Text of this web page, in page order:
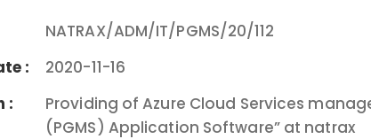
NATRAX/ADM/IT/PGMS/20/112
:
2020-11-16
:
Providing of Azure Cloud Services
(PGMS) Application Software” at natrax